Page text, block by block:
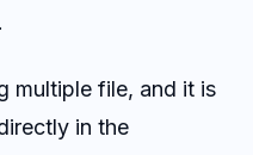
multiple file, and it is
in the